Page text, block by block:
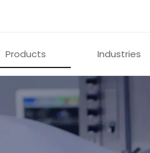
Products Industries